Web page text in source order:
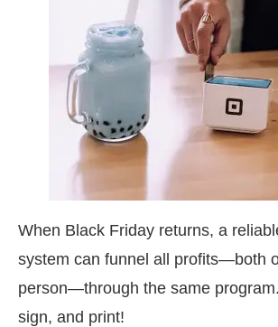
When Black Friday returns, a
system can funnel all profits—both
person—through the same
sign, and print!